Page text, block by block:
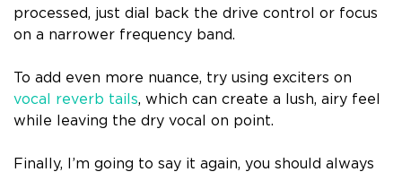
processed, just dial back the drive control or focus
on a narrower frequency band.
To add even more nuance, try using exciters on
vocal reverb tails, which can create a lush, airy feel
while leaving the dry vocal on point.
Finally, I’m going to say it again, you should always